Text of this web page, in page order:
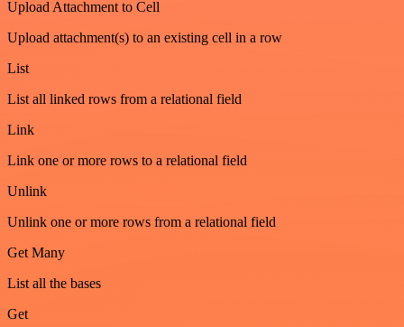
Upload Attachment to Cell
Upload attachment(s) to an existing cell in a row
List
List all linked rows from a relational field
Link
Link one or more rows to a relational field
Unlink
Unlink one or more rows from a relational field
Get Many
List all the bases
Get